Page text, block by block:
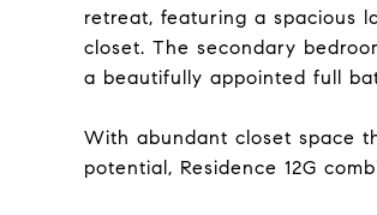
retreat, featuring a spacious
closet. The secondary
a beautifully appointed full
With abundant closet space
potential, Residence 12G